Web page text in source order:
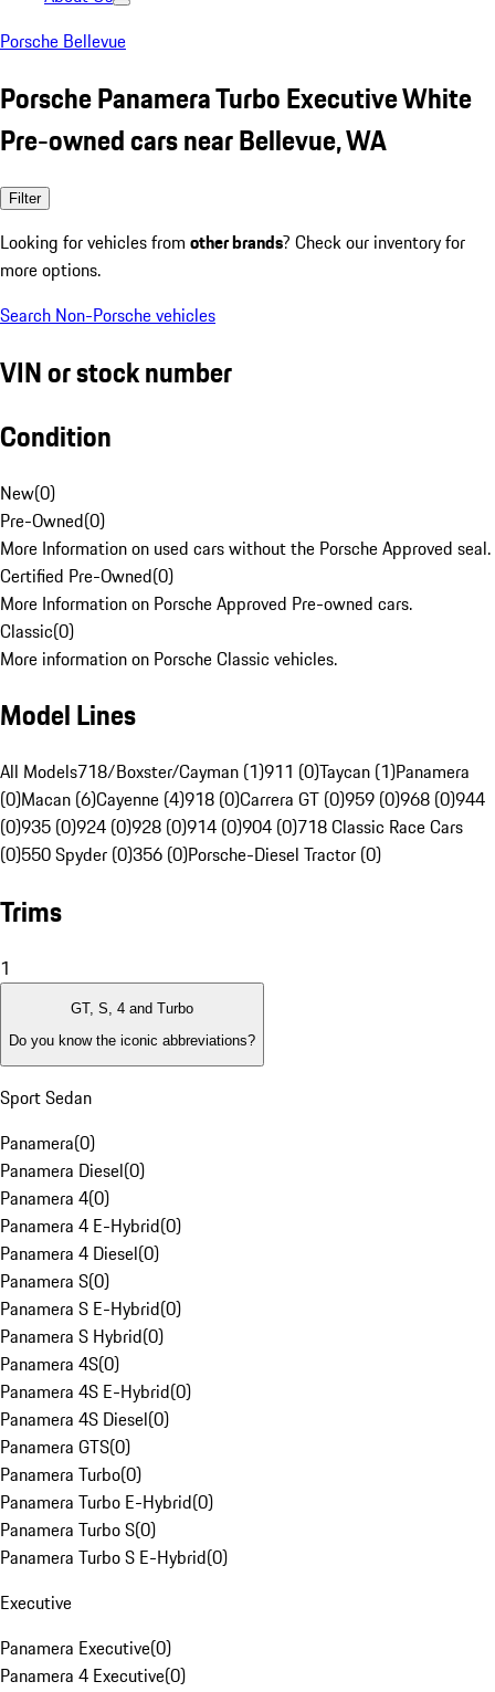
Porsche Bellevue
Porsche Panamera Turbo Executive White
Pre-owned cars near Bellevue, WA
Filter
Looking for vehicles from other brands? Check our inventory for
more options.
Search Non-Porsche vehicles
VIN or stock number
Condition
New(0)
Pre-Owned(0)
More Information on used cars without the Porsche Approved seal.
Certified Pre-Owned(0)
More Information on Porsche Approved Pre-owned cars.
Classic(0)
More information on Porsche Classic vehicles.
Model Lines
All Models718/Boxster/Cayman (1)911 (0)Taycan (1)Panamera
(0)Macan (6)Cayenne (4)918 (0)Carrera GT (0)959 (0)968 (0)944
(0)935 (0)924 (0)928 (0)914 (0)904 (0)718 Classic Race Cars
(0)550 Spyder (0)356 (0)Porsche-Diesel Tractor (0)
Trims
1
GT, S, 4 and Turbo
Do you know the iconic abbreviations?
Sport Sedan
Panamera(0)
Panamera Diesel(0)
Panamera 4(0)
Panamera 4 E-Hybrid(0)
Panamera 4 Diesel(0)
Panamera S(0)
Panamera S E-Hybrid(0)
Panamera S Hybrid(0)
Panamera 4S(0)
Panamera 4S E-Hybrid(0)
Panamera 4S Diesel(0)
Panamera GTS(0)
Panamera Turbo(0)
Panamera Turbo E-Hybrid(0)
Panamera Turbo S(0)
Panamera Turbo S E-Hybrid(0)
Executive
Panamera Executive(0)
Panamera 4 Executive(0)